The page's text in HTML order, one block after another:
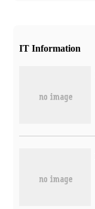
IT Information